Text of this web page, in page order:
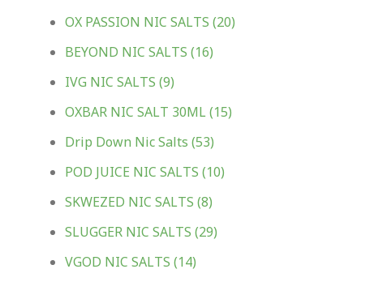
OX PASSION NIC SALTS (20)
BEYOND NIC SALTS (16)
IVG NIC SALTS (9)
OXBAR NIC SALT 30ML (15)
Drip Down Nic Salts (53)
POD JUICE NIC SALTS (10)
SKWEZED NIC SALTS (8)
SLUGGER NIC SALTS (29)
VGOD NIC SALTS (14)